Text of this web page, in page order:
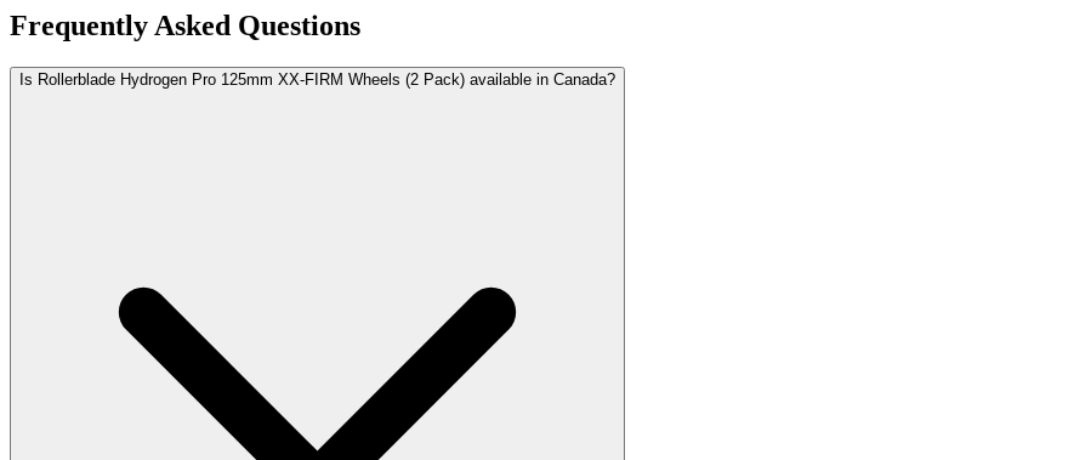
Frequently Asked Questions
Is Rollerblade Hydrogen Pro 125mm XX-FIRM Wheels (2 Pack) available in Canada?